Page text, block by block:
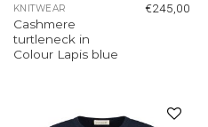
KNITWEAR
Cashmere
turtleneck in
Colour Lapis blue
€245,00